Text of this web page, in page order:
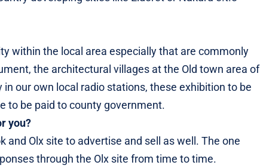
within the local area especially that are commonly
the architectural villages at the Old town area of
our own local radio stations, these exhibition to be
to be paid to county government.
you?
and Olx site to advertise and sell as well. The one
through the Olx site from time to time.